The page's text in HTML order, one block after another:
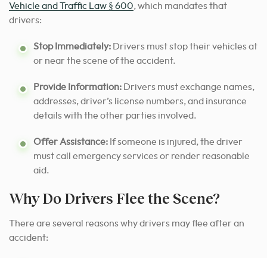
Vehicle and Traffic Law § 600, which mandates that
drivers:
Stop Immediately: Drivers must stop their vehicles at
or near the scene of the accident.
Provide Information: Drivers must exchange names,
addresses, driver’s license numbers, and insurance
details with the other parties involved.
Offer Assistance: If someone is injured, the driver
must call emergency services or render reasonable
aid.
Why Do Drivers Flee the Scene?
There are several reasons why drivers may flee after an
accident: